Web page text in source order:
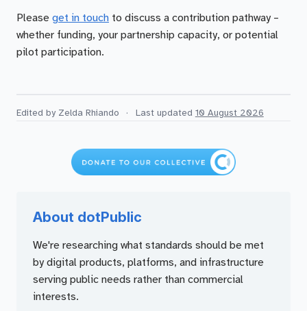
Please get in touch to discuss a contribution pathway –
whether funding, your partnership capacity, or potential
pilot participation.
Edited by Zelda Rhiando · Last updated 10 August 2026
About dotPublic
We're researching what standards should be met
by digital products, platforms, and infrastructure
serving public needs rather than commercial
interests.